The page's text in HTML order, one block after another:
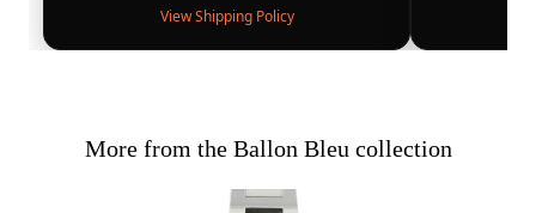
View Shipping Policy
More from the Ballon Bleu collection